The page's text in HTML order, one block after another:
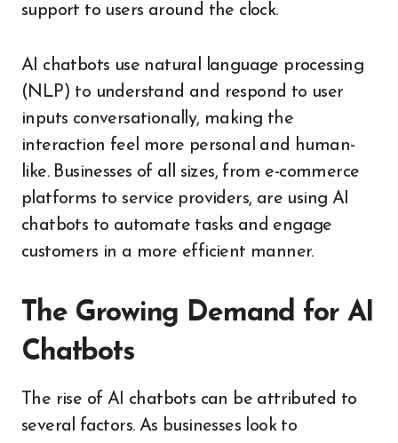
support to users around the clock.
AI chatbots use natural language processing
(NLP) to understand and respond to user
inputs conversationally, making the
interaction feel more personal and human-
like. Businesses of all sizes, from e-commerce
platforms to service providers, are using AI
chatbots to automate tasks and engage
customers in a more efficient manner.
The Growing Demand for AI
Chatbots
The rise of AI chatbots can be attributed to
several factors. As businesses look to